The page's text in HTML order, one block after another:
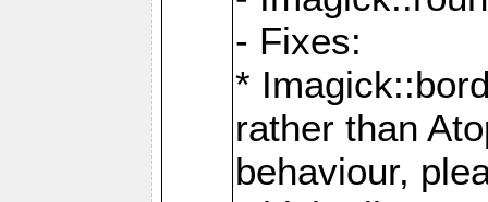
- Fixes:
*
rather than
behaviour,